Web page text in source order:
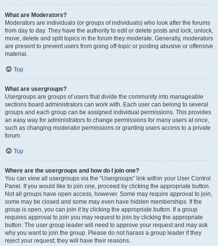
What are Moderators?
Moderators are individuals (or groups of individuals) who look after the forums
from day to day. They have the authority to edit or delete posts and lock, unlock,
move, delete and split topics in the forum they moderate. Generally, moderators
are present to prevent users from going off-topic or posting abusive or offensive
material.
Top
What are usergroups?
Usergroups are groups of users that divide the community into manageable
sections board administrators can work with. Each user can belong to several
groups and each group can be assigned individual permissions. This provides
an easy way for administrators to change permissions for many users at once,
such as changing moderator permissions or granting users access to a private
forum.
Top
Where are the usergroups and how do I join one?
You can view all usergroups via the “Usergroups” link within your User Control
Panel. If you would like to join one, proceed by clicking the appropriate button.
Not all groups have open access, however. Some may require approval to join,
some may be closed and some may even have hidden memberships. If the
group is open, you can join it by clicking the appropriate button. If a group
requires approval to join you may request to join by clicking the appropriate
button. The user group leader will need to approve your request and may ask
why you want to join the group. Please do not harass a group leader if they
reject your request; they will have their reasons.